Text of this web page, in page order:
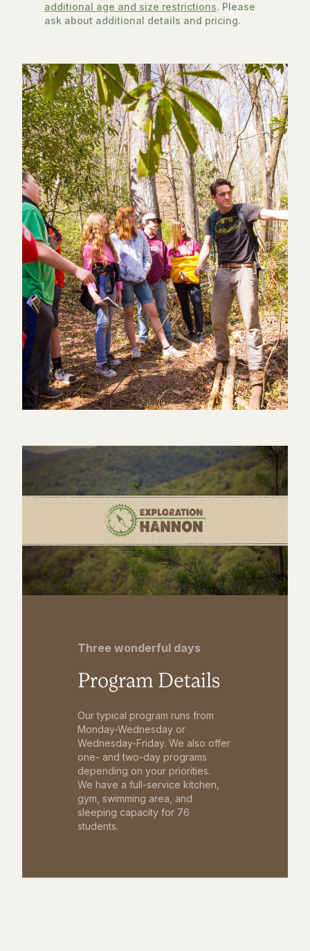
additional age and size restrictions. Please
ask about additional details and pricing.
Three wonderful days
Program Details
Our typical program runs from
Monday-Wednesday or
Wednesday-Friday. We also offer
one- and two-day programs
depending on your priorities.
We have a full-service kitchen,
gym, swimming area, and
sleeping capacity for 76
students.